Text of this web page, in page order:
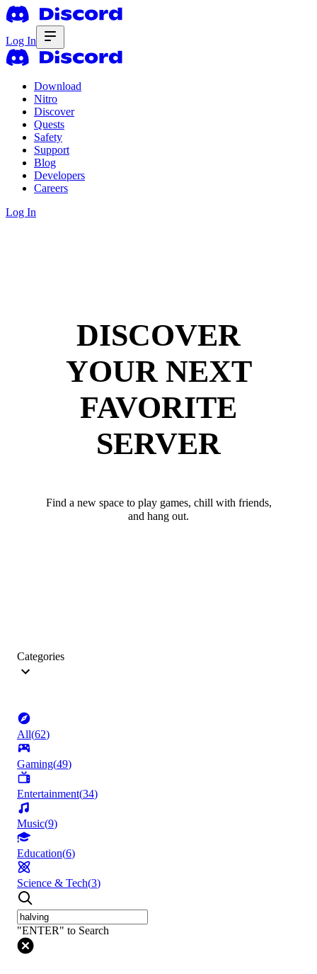
Log In
Download
Nitro
Discover
Quests
Safety
Support
Blog
Developers
Careers
Log In
DISCOVER
YOUR NEXT
FAVORITE
SERVER
Find a new space to play games, chill with friends,
and hang out.
Categories
All(62)
Gaming(49)
Entertainment(34)
Music(9)
Education(6)
Science & Tech(3)
"ENTER" to Search